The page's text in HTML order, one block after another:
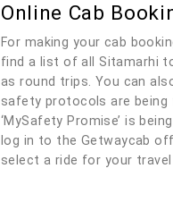
Online Cab
For making your cab
find a list of all Sitamarhi
as round trips. You can
safety protocols are being
‘MySafety Promise’ is
log in to the Getwaycab
select a ride for your